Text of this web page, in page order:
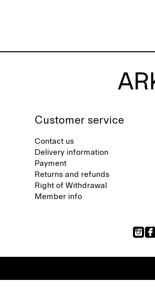
Customer service
Contact us
Delivery information
Payment
Returns and refunds
Right of Withdrawal
Member info